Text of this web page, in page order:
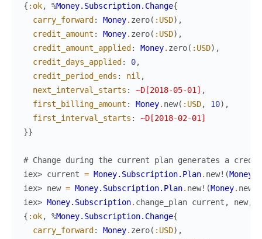
{ :ok, %Money.Subscription.Change{
carry_forward : Money. zero( :USD) ,
credit_amount : Money. zero( :USD) ,
credit_amount_applied : Money. zero( :USD) ,
credit_days_applied : 0,
credit_period_ends : nil ,
next_interval_starts : ~D[2018-05-01] ,
first_billing_amount : Money. new( :USD, 10) ,
first_interval_starts :
~D[2018-02-01]
}}
# Change during the current plan generates a credit
iex> current = Money.Subscription.Plan. new! (Money
iex> new = Money.Subscription.Plan. new! (Money. new
iex> Money.Subscription. change_plan current , new,
{ :ok, %Money.Subscription.Change{
carry_forward : Money. zero( :USD) ,